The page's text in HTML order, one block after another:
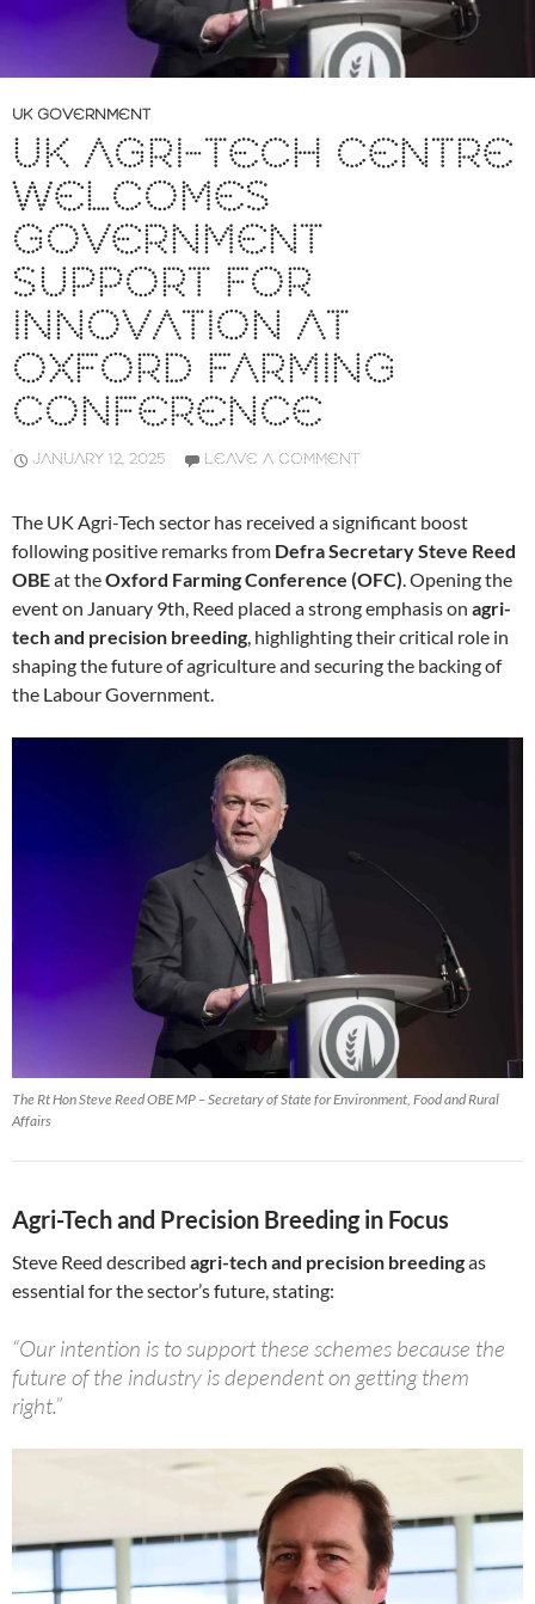
UK GOVERNMENT
UK AGRI-TECH CENTRE
WELCOMES
GOVERNMENT
SUPPORT FOR
INNOVATION AT
OXFORD FARMING
CONFERENCE
JANUARY 12, 2025 LEAVE A COMMENT
The UK Agri-Tech sector has received a significant boost
following positive remarks from Defra Secretary Steve Reed
OBEat theOxford Farming Conference (OFC). Opening the
event on January 9th, Reed placed a strong emphasis on agri-
tech and precision breeding, highlighting their critical role in
shaping the future of agriculture and securing the backing of
the Labour Government.
The Rt Hon Steve Reed OBE MP – Secretary of State for Environment, Food and Rural
Affairs
Agri-Tech and Precision Breeding in Focus
Steve Reed described agri-tech and precision breedingas
essential for the sector’s future, stating:
“Our intention is to support these schemes because the
future of the industry is dependent on getting them
right.”